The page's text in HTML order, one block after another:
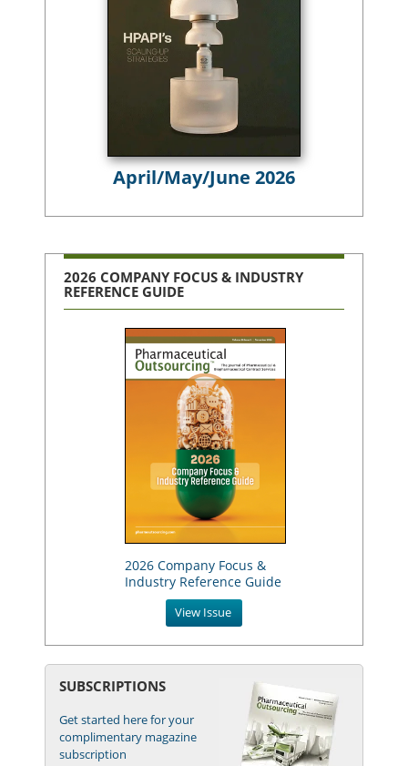
April/May/June 2026
2026 COMPANY FOCUS & INDUSTRY
REFERENCE GUIDE
2026 Company Focus &
Industry Reference Guide
View Issue
SUBSCRIPTIONS
Get started here for your
complimentary magazine
subscription